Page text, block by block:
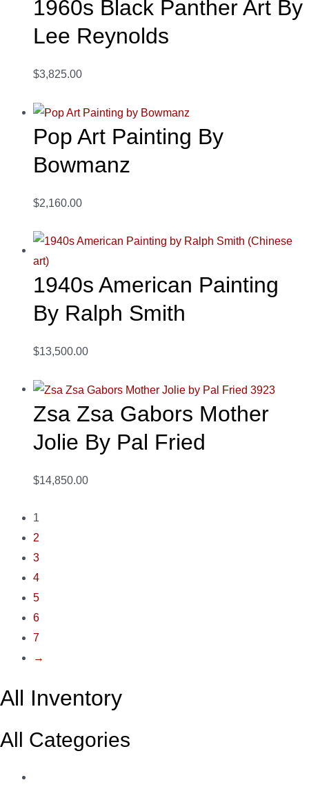
1960s Black Panther Art By
Lee Reynolds
$3,825.00
Pop Art Painting By
Bowmanz
$2,160.00
1940s American Painting
By Ralph Smith
$13,500.00
Zsa Zsa Gabors Mother
Jolie By Pal Fried
$14,850.00
1
2
3
4
5
6
7
→
All Inventory
All Categories